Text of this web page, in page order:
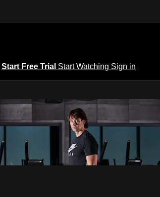
Start Free Trial Start Watching Sign in